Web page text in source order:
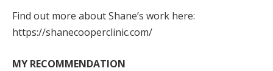
Find out more about Shane’s work here:
https://shanecooperclinic.com/
MY RECOMMENDATION